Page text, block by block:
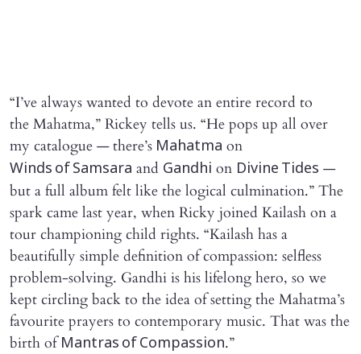
“I’ve always wanted to devote an entire record to
the Mahatma,” Rickey tells us. “He pops up all over
my catalogue — there’s Mahatma on
Winds of Samsara and Gandhi on Divine Tides —
but a full album felt like the logical culmination.” The
spark came last year, when Ricky joined Kailash on a
tour championing child rights. “Kailash has a
beautifully simple definition of compassion: selfless
problem-solving. Gandhi is his lifelong hero, so we
kept circling back to the idea of setting the Mahatma’s
favourite prayers to contemporary music. That was the
birth ofMantras of Compassion.”